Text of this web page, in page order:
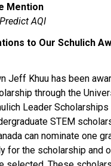
Mention
AQI
to Our Schulich
Jeff Khuu has been
through the
Leader Scholarships
STEM
can nominate one
for the scholarship and